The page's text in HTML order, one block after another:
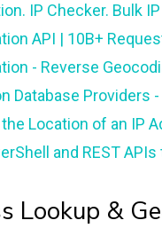
IP Checker. Bulk
API | 10B+
- Reverse
Database Providers
Location of an IP
and REST
Lookup &